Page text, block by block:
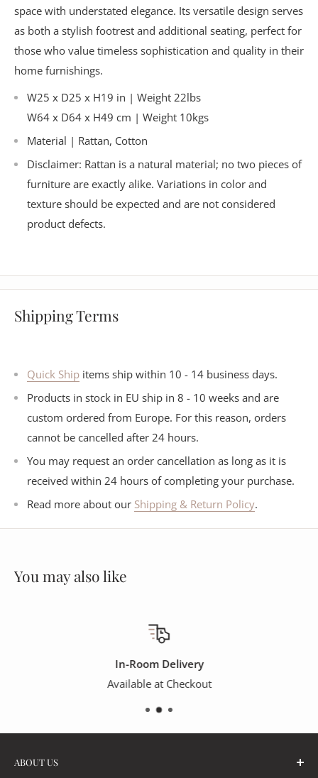
space with understated elegance. Its versatile design serves
as both a stylish footrest and additional seating, perfect for
those who value timeless sophistication and quality in their
home furnishings.
W25 x D25 x H19 in | Weight 22lbs
W64 x D64 x H49 cm | Weight 10kgs
Material | Rattan, Cotton
Disclaimer: Rattan is a natural material; no two pieces of
furniture are exactly alike. Variations in color and
texture should be expected and are not considered
product defects.
Shipping Terms
Quick Ship items ship within 10 - 14 business days.
Products in stock in EU ship in 8 - 10 weeks and are
custom ordered from Europe. For this reason, orders
cannot be cancelled after 24 hours.
You may request an order cancellation as long as it is
received within 24 hours of completing your purchase.
Read more about our Shipping & Return Policy.
You may also like
In-Room Delivery
Available at Checkout
ABOUT US